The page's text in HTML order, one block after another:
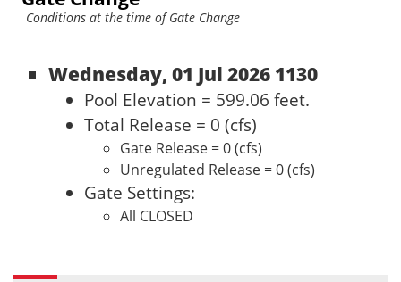
Conditions at the time of Gate Change
Wednesday, 01 Jul 2026 1130
Pool Elevation = 599.06 feet.
Total Release = 0 (cfs)
Gate Release = 0 (cfs)
Unregulated Release = 0 (cfs)
Gate Settings:
All CLOSED